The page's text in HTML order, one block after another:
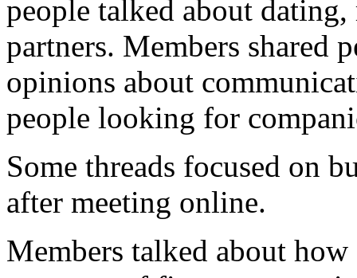
people talked about
partners. Members shared
opinions about
people looking for
Some threads focused on
after meeting online.
Members talked about